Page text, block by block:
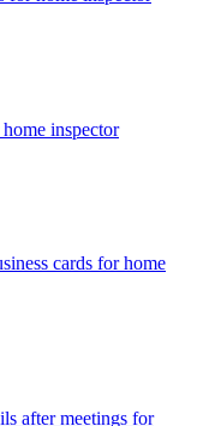
home inspector
cards forhome
after meetings for